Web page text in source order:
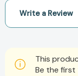
Write a Review
This
Be the